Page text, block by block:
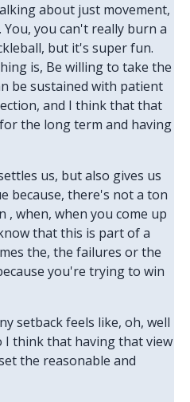
about just movement,
you can't really burn a
but it's super fun.
is, Be willing to take the
be sustained with patient
and I think that that
the long term and having
us, but also gives us
because, there's not a ton
when, when you come up
that this is part of a
the, the failures or the
you're trying to win
setback feels like, oh, well
I think that having that view
the reasonable and